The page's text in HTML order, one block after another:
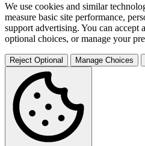
We use cookies and similar
measure basic site performance,
support advertising. You can accept
optional choices, or manage your
Reject Optional Manage Choices